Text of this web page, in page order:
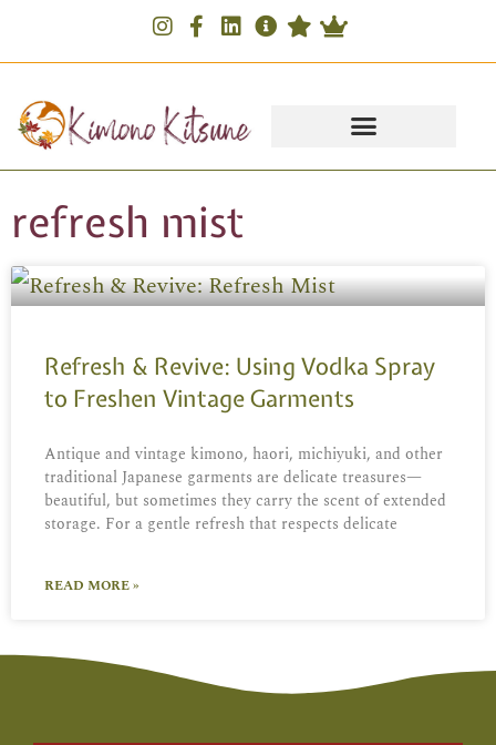
refresh mist
Refresh & Revive: Using Vodka Spray
to Freshen Vintage Garments
Antique and vintage kimono, haori, michiyuki, and other
traditional Japanese garments are delicate treasures—
beautiful, but sometimes they carry the scent of extended
storage. For a gentle refresh that respects delicate
READ MORE »